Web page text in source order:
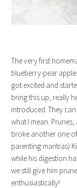
The very first
blueberry-pear
got excited and
bring this up, really
introduced. They
what I mean.
broke another one
parenting mantras)
while his digestion
we still give him
enthusiastically!